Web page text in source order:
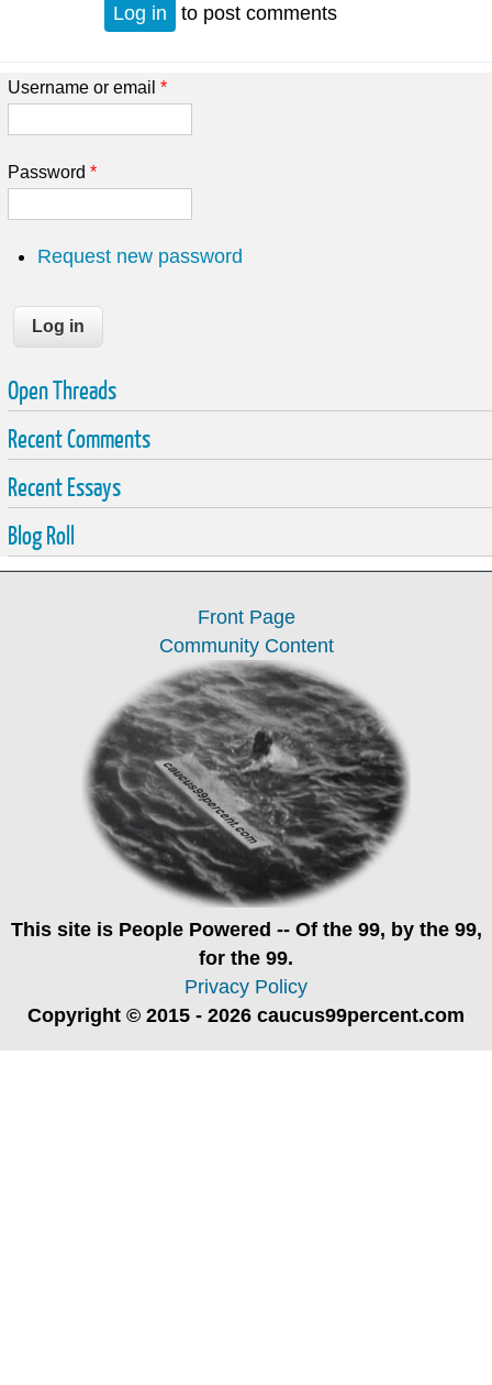
Log in to post comments
Username or email *
Password *
Request new password
Open Threads
Recent Comments
Recent Essays
Blog Roll
Front Page
Community Content
This site is People Powered -- Of the 99, by the 99,
for the 99.
Privacy Policy
Copyright © 2015 - 2026 caucus99percent.com